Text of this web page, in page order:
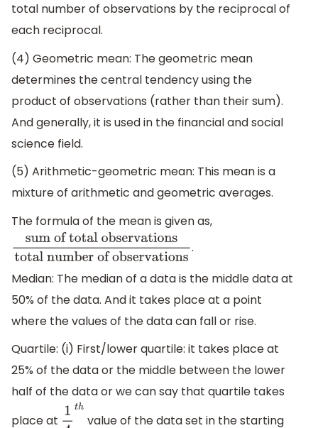
total number of observations by the reciprocal of
each reciprocal.
(4) Geometric mean: The geometric mean
determines the central tendency using the
product of observations (rather than their sum).
And generally, it is used in the financial and social
science field.
(5) Arithmetic-geometric mean: This mean is a
mixture of arithmetic and geometric averages.
The formula of the mean is given as,
sum of total observationstotal
number of observations
.
Median: The median of a data is the middle data at
50% of the data. And it takes place at a point
where the values of the data can fall or rise.
Quartile: (i) First/lower quartile: it takes place at
25% of the data or the middle between the lower
half of the data or we can say that quartile takes
place at 14
value of the data set in the starting